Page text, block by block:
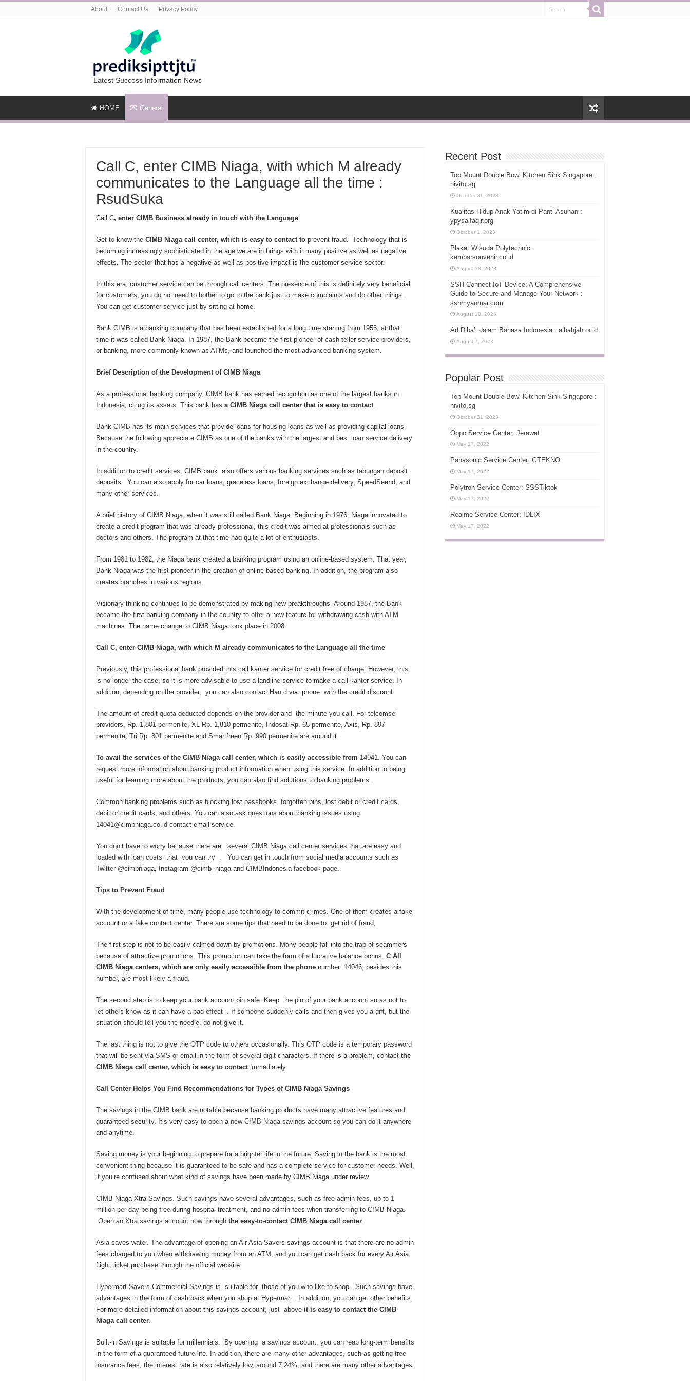
About Contact Us Privacy Policy
Latest Success Information News
HOME General
Call C, enter CIMB Niaga, with which M already
communicates to the Language all the time :
RsudSuka
Call C, enter CIMB Business already in touch with the Language
Get to know the CIMB Niaga call center, which is easy to contact to prevent fraud. Technology that is
becoming increasingly sophisticated in the age we are in brings with it many positive as well as negative
effects. The sector that has a negative as well as positive impact is the customer service sector.
In this era, customer service can be through call centers. The presence of this is definitely very beneficial
for customers, you do not need to bother to go to the bank just to make complaints and do other things.
You can get customer service just by sitting at home.
Bank CIMB is a banking company that has been established for a long time starting from 1955, at that
time it was called Bank Niaga. In 1987, the Bank became the first pioneer of cash teller service providers,
or banking, more commonly known as ATMs, and launched the most advanced banking system.
Brief Description of the Development of CIMB Niaga
As a professional banking company, CIMB bank has earned recognition as one of the largest banks in
Indonesia, citing its assets. This bank has a CIMB Niaga call center that is easy to contact
Bank CIMB has its main services that provide loans for housing loans as well as providing capital loans.
Because the following appreciate CIMB as one of the banks with the largest and best loan service delivery
in the country.
In addition to credit services, CIMB bank also offers various banking services such as tabungan deposit
deposits. You can also apply for car loans, graceless loans, foreign exchange delivery, SpeedSeend, and
many other services.
A brief history of CIMB Niaga, when it was still called Bank Niaga. Beginning in 1976, Niaga innovated to
create a credit program that was already professional, this credit was aimed at professionals such as
doctors and others. The program at that time had quite a lot of enthusiasts.
From 1981 to 1982, the Niaga bank created a banking program using an online-based system. That year,
Bank Niaga was the first pioneer in the creation of online-based banking. In addition, the program also
creates branches in various regions.
Visionary thinking continues to be demonstrated by making new breakthroughs. Around 1987, the Bank
became the first banking company in the country to offer a new feature for withdrawing cash with ATM
machines. The name change to CIMB Niaga took place in 2008.
Call C, enter CIMB Niaga, with which M already communicates to the Language all the time
Previously, this professional bank provided this call kanter service for credit free of charge. However, this
is no longer the case, so it is more advisable to use a landline service to make a call kanter service. In
addition, depending on the provider, you can also contact Han d via phone with the credit discount.
The amount of credit quota deducted depends on the provider and the minute you call. For telcomsel
providers, Rp. 1,801 permenite, XL Rp. 1,810 permenite, Indosat Rp. 65 permenite, Axis, Rp. 897
permenite, Tri Rp. 801 permenite and Smartfreen Rp. 990 permenite are around it.
To avail the services of the CIMB Niaga call center, which is easily accessible from 14041. You can
request more information about banking product information when using this service. In addition to being
useful for learning more about the products, you can also find solutions to banking problems.
Common banking problems such as blocking lost passbooks, forgotten pins, lost debit or credit cards,
debit or credit cards, and others. You can also ask questions about banking issues using
14041@cimbniaga.co.id contact email service.
You don’t have to worry because there are several CIMB Niaga call center services that are easy and
loaded with loan costs that you can try . You can get in touch from social media accounts such as
Twitter @cimbniaga, Instagram @cimb_niaga and CIMBIndonesia facebook page.
Tips to Prevent Fraud
With the development of time, many people use technology to commit crimes. One of them creates a fake
account or a fake contact center. There are some tips that need to be done to get rid of fraud,
The first step is not to be easily calmed down by promotions. Many people fall into the trap of scammers
because of attractive promotions. This promotion can take the form of a lucrative balance bonus. C All
CIMB Niaga centers, which are only easily accessible from the phone number 14046, besides this
number, are most likely a fraud.
The second step is to keep your bank account pin safe. Keep the pin of your bank account so as not to
let others know as it can have a bad effect . If someone suddenly calls and then gives you a gift, but the
situation should tell you the needle, do not give it.
The last thing is not to give the OTP code to others occasionally. This OTP code is a temporary password
that will be sent via SMS or email in the form of several digit characters. If there is a problem, contact the
CIMB Niaga call center, which is easy to contact immediately.
Call Center Helps You Find Recommendations for Types of CIMB Niaga Savings
The savings in the CIMB bank are notable because banking products have many attractive features and
guaranteed security. It’s very easy to open a new CIMB Niaga savings account so you can do it anywhere
and anytime.
Saving money is your beginning to prepare for a brighter life in the future. Saving in the bank is the most
convenient thing because it is guaranteed to be safe and has a complete service for customer needs. Well,
if you’re confused about what kind of savings have been made by CIMB Niaga under review.
CIMB Niaga Xtra Savings. Such savings have several advantages, such as free admin fees, up to 1
million per day being free during hospital treatment, and no admin fees when transferring to CIMB Niaga.
Open an Xtra savings account now through the easy-to-contact CIMB Niaga call center
Asia saves water. The advantage of opening an Air Asia Savers savings account is that there are no admin
fees charged to you when withdrawing money from an ATM, and you can get cash back for every Air Asia
flight ticket purchase through the official website.
Hypermart Savers Commercial Savings is suitable for those of you who like to shop. Such savings have
advantages in the form of cash back when you shop at Hypermart. In addition, you can get other benefits.
For more detailed information about this savings account, just above it is easy to contact the CIMB
Niaga call center
Built-in Savings is suitable for millennials. By opening a savings account, you can reap long-term benefits
in the form of a guaranteed future life. In addition, there are many other advantages, such as getting free
insurance fees, the interest rate is also relatively low, around 7.24%, and there are many other advantages.
Recent Post
Top Mount Double Bowl Kitchen Sink Singapore :
nivito.sg
October 31, 2023
Kualitas Hidup Anak Yatim di Panti Asuhan :
ypysalfaqir.org
October 1, 2023
Plakat Wisuda Polytechnic :
kembarsouvenir.co.id
August 23, 2023
SSH Connect IoT Device: A Comprehensive
Guide to Secure and Manage Your Network :
sshmyanmar.com
August 18, 2023
Ad Diba’i dalam Bahasa Indonesia : albahjah.or.id
August 7, 2023
Popular Post
Top Mount Double Bowl Kitchen Sink Singapore :
nivito.sg
October 31, 2023
Oppo Service Center: Jerawat
May 17, 2022
Panasonic Service Center: GTEKNO
May 17, 2022
Polytron Service Center: SSSTiktok
May 17, 2022
Realme Service Center: IDLIX
May 17, 2022